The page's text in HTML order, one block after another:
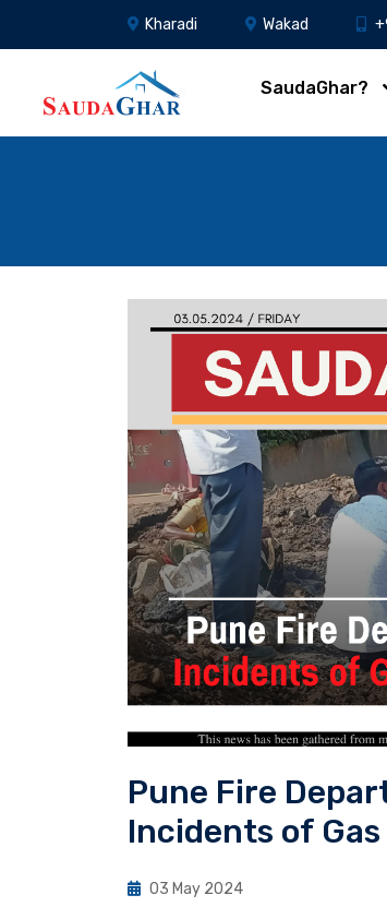
Kharadi Wakad
SaudaGhar?
Pune Fire
Incidents of
03 May 2024